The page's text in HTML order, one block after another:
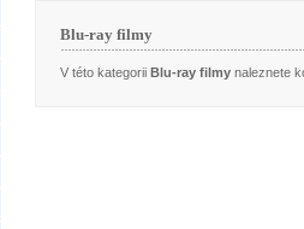
Blu-ray filmy
V této kategorii Blu-ray filmy naleznete